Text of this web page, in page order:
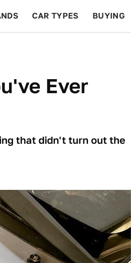
CAR TYPES BUYING
Ever
that didn't turn out the